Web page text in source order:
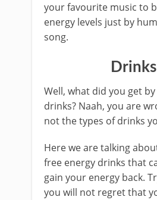
your favourite music to
energy levels just by
song.
Drinks
Well, what did you get
drinks? Naah, you are
not the types of drinks
Here we are talking
free energy drinks that
gain your energy back.
you will not regret that